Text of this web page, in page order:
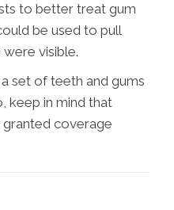
to better treat gum
be used to pull
visible.
set of teeth and gums
keep in mind that
granted coverage